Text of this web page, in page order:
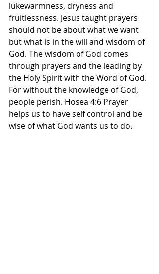
lukewarmness, dryness and
fruitlessness. Jesus taught prayers
should not be about what we want
but what is in the will and wisdom of
God. The wisdom of God comes
through prayers and the leading by
the Holy Spirit with the Word of God.
For without the knowledge of God,
people perish. Hosea 4:6 Prayer
helps us to have self control and be
wise of what God wants us to do.